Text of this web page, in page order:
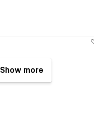
Show more